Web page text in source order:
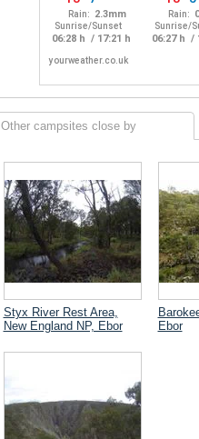
Other campsites close by
Styx River Rest Area,
New England NP, Ebor
Ebor